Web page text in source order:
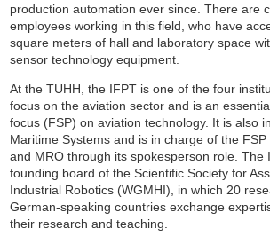
production automation ever since. There are
employees working in this field, who have
square meters of hall and laboratory space
sensor technology equipment.
At the TUHH, the IFPT is one of the four
focus on the aviation sector and is an
focus (FSP) on aviation technology. It is also
Maritime Systems and is in charge of the
and MRO through its spokesperson role. The
founding board of the Scientific Society for
Industrial Robotics (WGMHI), in which 20
German-speaking countries exchange
their research and teaching.